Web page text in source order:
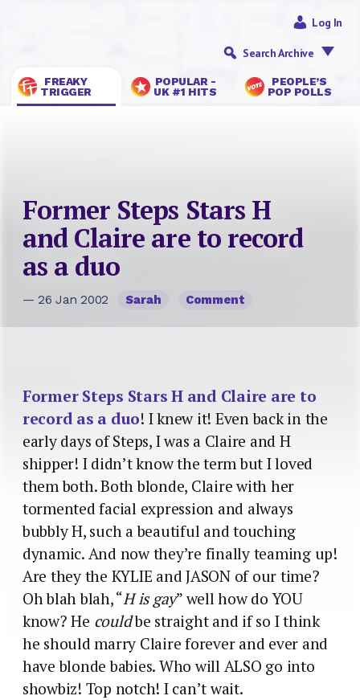
FREAKY
TRIGGER
POPULAR -
UK #1 HITS
PEOPLE’S
POP POLLS
Log In
Search Archive
Former Steps Stars H
and Claire are to record
as a duo
— 26 Jan 2002 Sarah Comment
Former Steps Stars H and Claire are to
record as a duo! I knew it! Even back in the
early days of Steps, I was a Claire and H
shipper! I didn’t know the term but I loved
them both. Both blonde, Claire with her
tormented facial expression and always
bubbly H, such a beautiful and touching
dynamic. And now they’re finally teaming up!
Are they the KYLIE and JASON of our time?
Oh blah blah, “H is gay” well how do YOU
know? He couldbe straight and if so I think
he should marry Claire forever and ever and
have blonde babies. Who will ALSO go into
showbiz! Top notch! I can’t wait.